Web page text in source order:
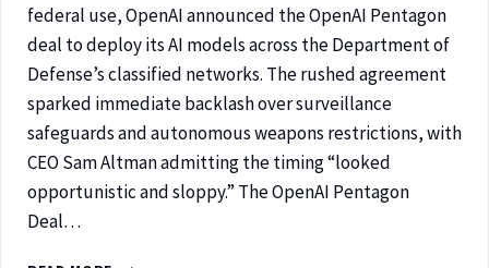
federal use, OpenAI announced the OpenAI Pentagon
deal to deploy its AI models across the Department of
Defense’s classified networks. The rushed agreement
sparked immediate backlash over surveillance
safeguards and autonomous weapons restrictions, with
CEO Sam Altman admitting the timing “looked
opportunistic and sloppy.” The OpenAI Pentagon
Deal…